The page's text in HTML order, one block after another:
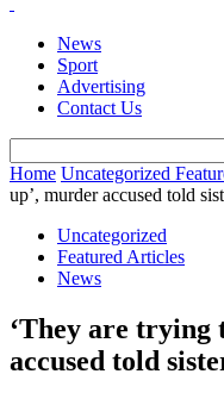
News
Sport
Advertising
Contact Us
Home Uncategorized
up’, murder accused told
Uncategorized
Featured Articles
News
‘They are trying
accused told